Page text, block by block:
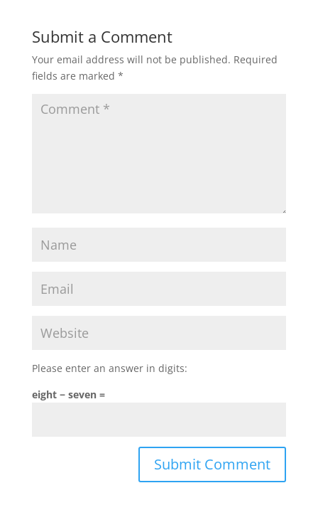
Submit a Comment
Your email address will not be published. Required
fields are marked *
Please enter an answer in digits:
eight − seven =